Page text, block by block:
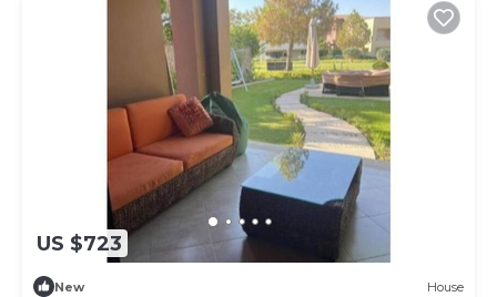
US $723
New House